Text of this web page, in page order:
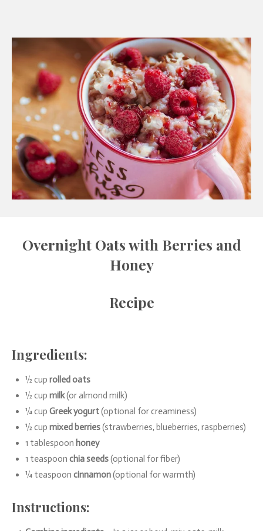
Overnight Oats with Berries and
Honey
Recipe
Ingredients:
½ cup rolled oats
½ cup milk(or almond milk)
¼ cup Greek yogurt(optional for creaminess)
½ cup mixed berries(strawberries, blueberries, raspberries)
1 tablespoon honey
1 teaspoon chia seeds(optional for fiber)
¼ teaspoon cinnamon(optional for warmth)
Instructions: